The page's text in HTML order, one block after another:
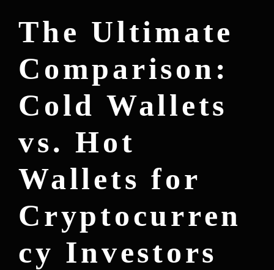
The Ultimate
Comparison:
Cold Wallets
vs. Hot
Wallets for
Cryptocurren
cy Investors